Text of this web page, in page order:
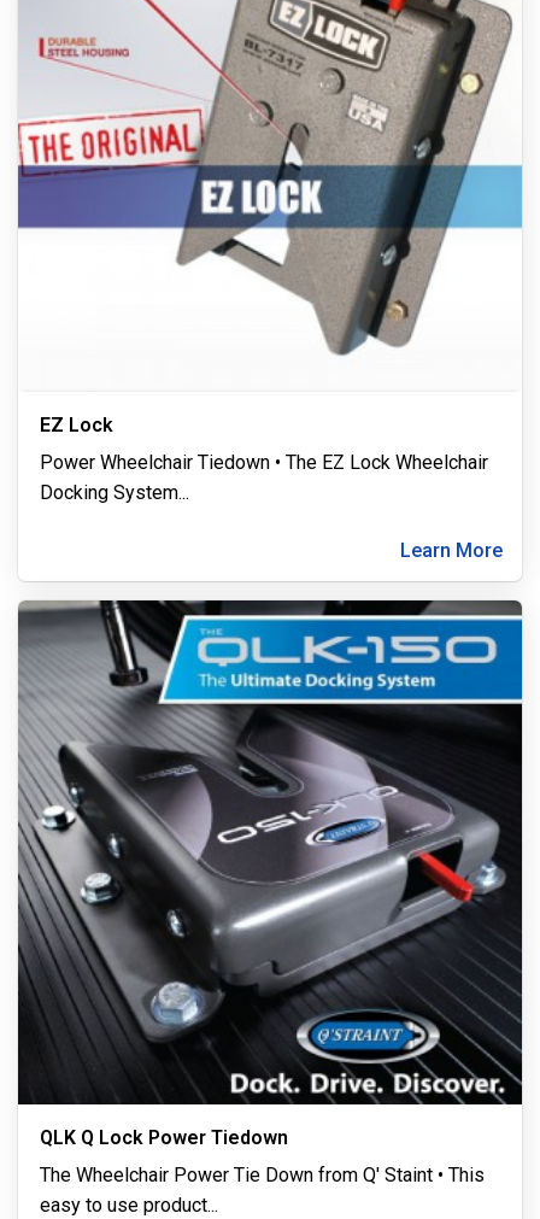
EZ Lock
Power Wheelchair Tiedown • The EZ Lock Wheelchair
Docking System...
Learn More
QLK Q Lock Power Tiedown
The Wheelchair Power Tie Down from Q' Staint • This
easy to use product...